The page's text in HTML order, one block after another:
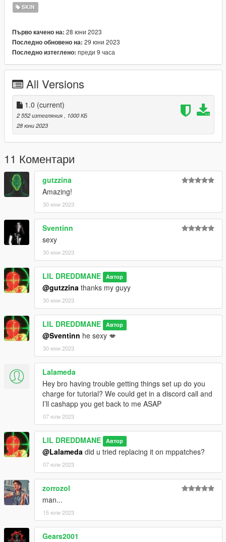
SKIN
Първо качено на: 28 юни 2023
Последно обновено на: 29 юни 2023
Последно изтеглено: преди 9 часа
All Versions
1.0 (current)
2 552 изтегляния, 1000 КБ
28 юни 2023
11 Коментари
gutzzina
Amazing!
30 юни 2023
Sventinn
sexy
30 юни 2023
LIL DREDDMANE Автор
@gutzzina thanks my guyy
30 юни 2023
LIL DREDDMANE Автор
@Sventinn he sexy 💋
30 юни 2023
Lalameda
Hey bro having trouble getting things set up do you
charge for tutorial? We could get in a discord call and
I’ll cashapp you get back to me ASAP
07 юли 2023
LIL DREDDMANE Автор
@Lalameda did u tried replacing it on mppatches?
07 юли 2023
zorrozol
man...
15 юли 2023
Gears2001